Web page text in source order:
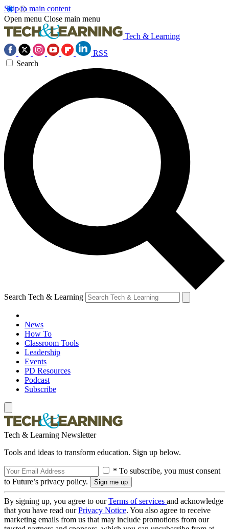
Skip to main content
Open menu Close main menu
Tech & Learning
RSS
Search
Search Tech & Learning
News
How To
Classroom Tools
Leadership
Events
PD Resources
Podcast
Subscribe
Tech & Learning Newsletter
Tools and ideas to transform education. Sign up below.
* To subscribe, you must consent
to Future’s privacy policy.
By signing up, you agree to ourTerms of services and acknowledge
that you have read ourPrivacy Notice. You also agree to receive
marketing emails from us that may include promotions from our